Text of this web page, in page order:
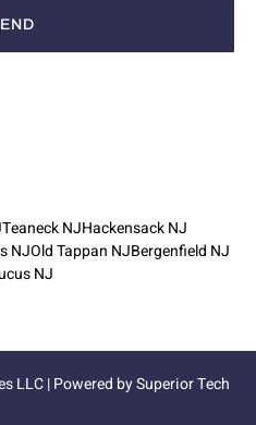
Teaneck NJHackensack NJ
NJOld Tappan NJBergenfield NJ
NJ
LLC | Powered bySuperior Tech